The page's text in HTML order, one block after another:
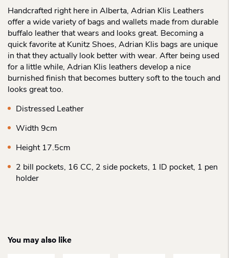
Handcrafted right here in Alberta, Adrian Klis Leathers
offer a wide variety of bags and wallets made from durable
buffalo leather that wears and looks great. Becoming a
quick favorite at Kunitz Shoes, Adrian Klis bags are unique
in that they actually look better with wear. After being used
for a little while, Adrian Klis leathers develop a nice
burnished finish that becomes buttery soft to the touch and
looks great too.
Distressed Leather
Width 9cm
Height 17.5cm
2 bill pockets, 16 CC, 2 side pockets, 1 ID pocket, 1 pen
holder
You may also like